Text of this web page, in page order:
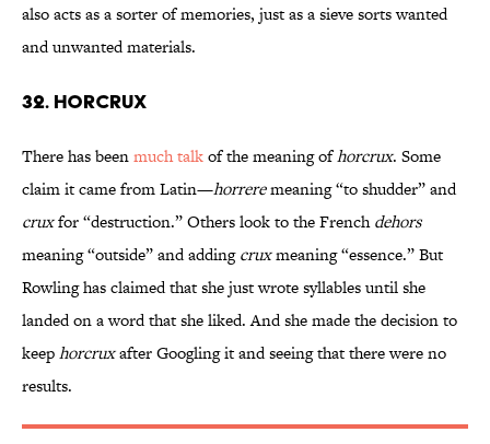
also acts as a sorter of memories, just as a sieve sorts wanted
and unwanted materials.
32. Horcrux
There has beenmuch talkof the meaning ofhorcrux. Some
claim it came from Latin—horreremeaning “to shudder” and
cruxfor “destruction.” Others look to the Frenchdehors
meaning “outside” and addingcruxmeaning “essence.” But
Rowling has claimed that she just wrote syllables until she
landed on a word that she liked. And she made the decision to
keephorcruxafter Googling it and seeing that there were no
results.